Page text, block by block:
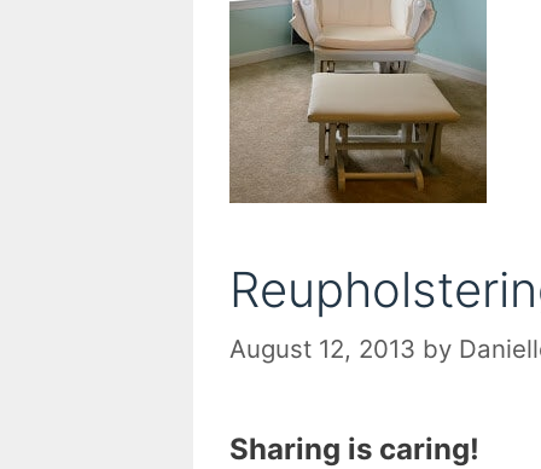
August 12, 2013 by
Sharing is caring!